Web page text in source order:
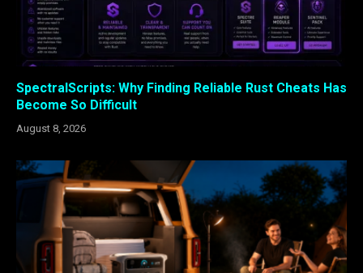
SpectralScripts: Why Finding Reliable Rust Cheats Has
Become So Difficult
August 8, 2026